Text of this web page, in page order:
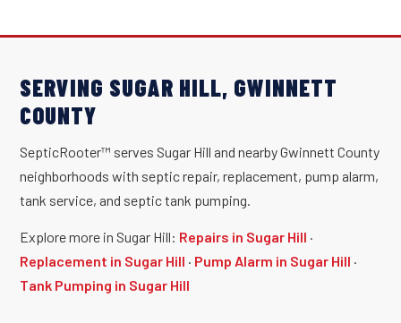
SERVING SUGAR HILL, GWINNETT
COUNTY
SepticRooter™ serves Sugar Hill and nearby Gwinnett County
neighborhoods with septic repair, replacement, pump alarm,
tank service, and septic tank pumping.
Explore more in Sugar Hill: Repairs in Sugar Hill ·
Replacement in Sugar Hill · Pump Alarm in Sugar Hill ·
Tank Pumping in Sugar Hill